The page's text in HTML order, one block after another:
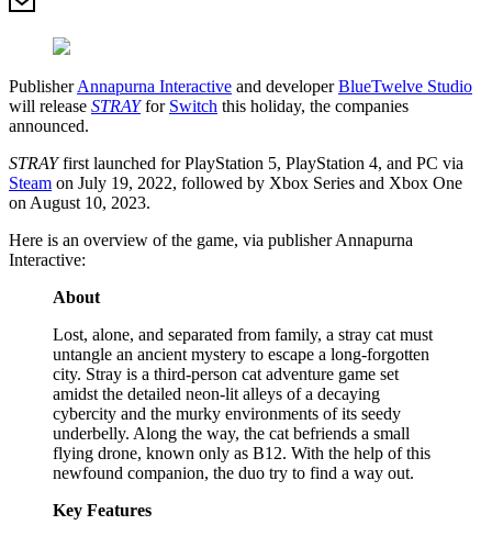
PublisherAnnapurna Interactive and developerBlueTwelve Studio
will release STRAYfor Switch this holiday, the companies
announced.
STRAYfirst launched for PlayStation 5, PlayStation 4, and PC via
Steam on July 19, 2022, followed by Xbox Series and Xbox One
on August 10, 2023.
Here is an overview of the game, via publisher Annapurna
Interactive:
About
Lost, alone, and separated from family, a stray cat must
untangle an ancient mystery to escape a long-forgotten
city. Stray is a third-person cat adventure game set
amidst the detailed neon-lit alleys of a decaying
cybercity and the murky environments of its seedy
underbelly. Along the way, the cat befriends a small
flying drone, known only as B12. With the help of this
newfound companion, the duo try to find a way out.
Key Features